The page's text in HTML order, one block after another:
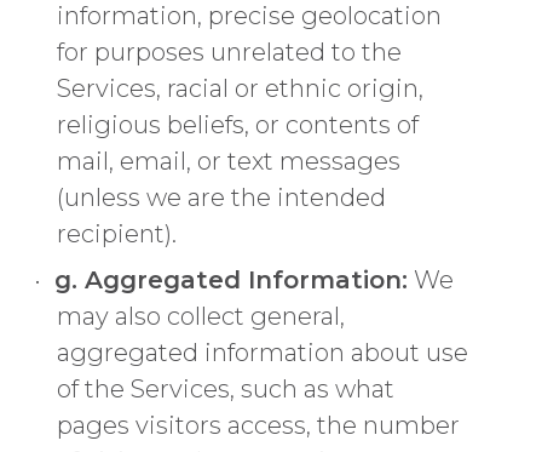
information, precise geolocation
for purposes unrelated to the
Services, racial or ethnic origin,
religious beliefs, or contents of
mail, email, or text messages
(unless we are the intended
recipient).
g. Aggregated Information: We
may also collect general,
aggregated information about use
of the Services, such as what
pages visitors access, the number